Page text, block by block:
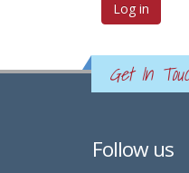
Get In
Follow us